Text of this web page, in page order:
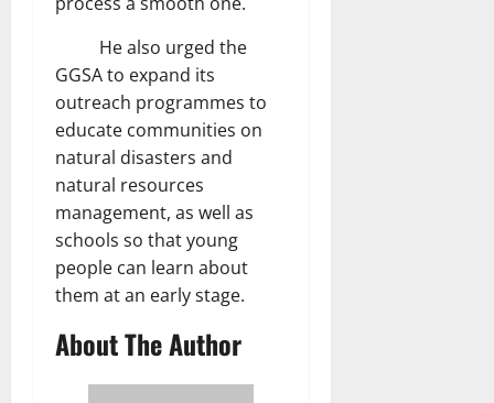
He also urged the
GGSA to expand its
outreach programmes to
educate communities on
natural disasters and
natural resources
management, as well as
schools so that young
people can learn about
them at an early stage.
About The Author